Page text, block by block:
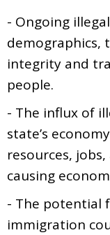
- Ongoing
demographics,
integrity and
people.
- The influx of
state’s
resources,
causing
- The potential
immigration